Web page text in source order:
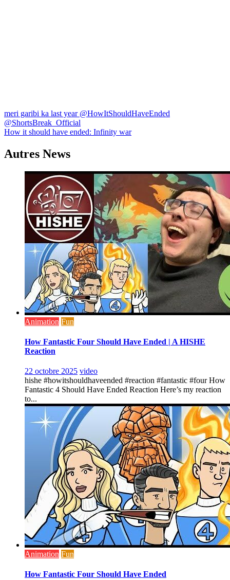
Navigation
de
meri garibi ka last year @HowItShouldHaveEnded
@ShortsBreak_Official
How it should have ended: Infinity war
Autres News
Animation Fun
How Fantastic Four Should Have Ended | A HISHE
Reaction
22 octobre 2025 video
hishe #howitshouldhaveended #reaction #fantastic #four How
Fantastic 4 Should Have Ended Reaction Here’s my reaction
to...
Animation Fun
How Fantastic Four Should Have Ended